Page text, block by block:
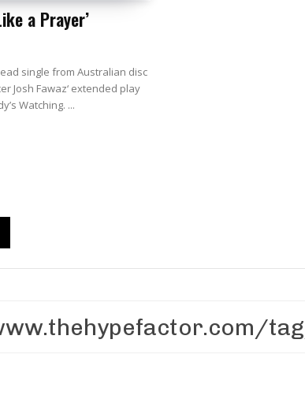
a Prayer’
single from Australian disc
Josh Fawaz‘ extended play
(EP), Dance Like Nobody’s Watching. ...